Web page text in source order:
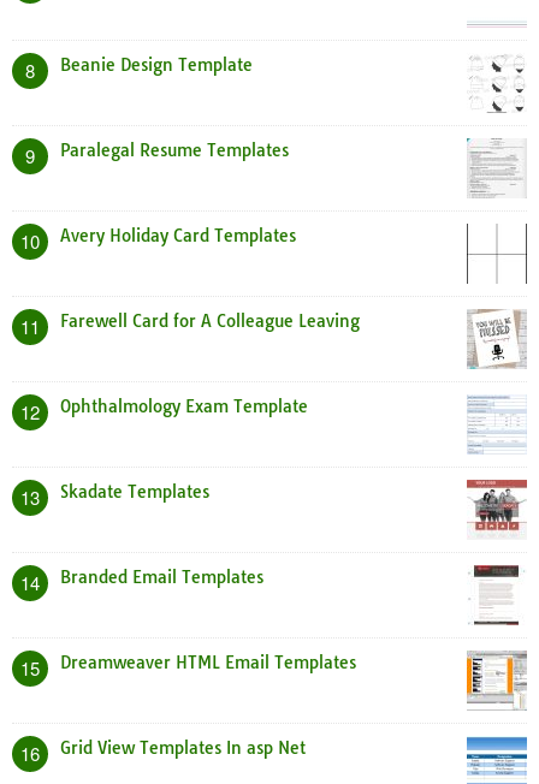
8 Beanie Design Template
9 Paralegal Resume Templates
10 Avery Holiday Card Templates
11 Farewell Card for A Colleague Leaving
12 Ophthalmology Exam Template
13 Skadate Templates
14 Branded Email Templates
15 Dreamweaver HTML Email Templates
16 Grid View Templates In asp Net